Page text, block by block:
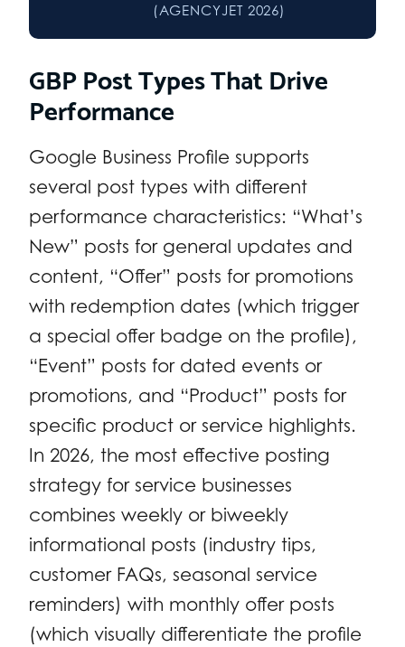
(AGENCYJET 2026)
GBP Post Types That Drive
Performance
Google Business Profile supports
several post types with different
performance characteristics: “What’s
New” posts for general updates and
content, “Offer” posts for promotions
with redemption dates (which trigger
a special offer badge on the profile),
“Event” posts for dated events or
promotions, and “Product” posts for
specific product or service highlights.
In 2026, the most effective posting
strategy for service businesses
combines weekly or biweekly
informational posts (industry tips,
customer FAQs, seasonal service
reminders) with monthly offer posts
(which visually differentiate the profile